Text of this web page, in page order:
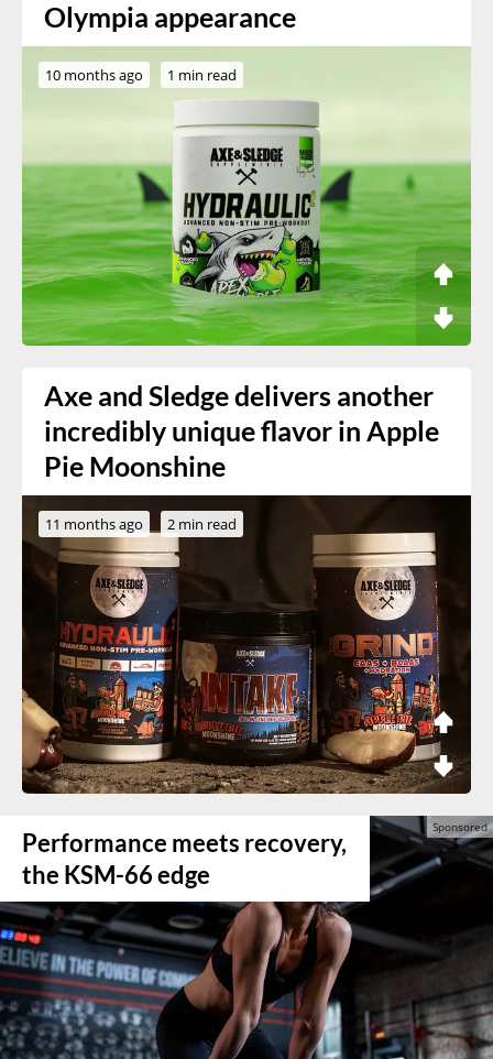
Olympia appearance
10 months ago 1 min read
Axe and Sledge delivers another
incredibly unique flavor in Apple
Pie Moonshine
11 months ago 2 min read
Performance meets recovery,
the KSM-66 edge